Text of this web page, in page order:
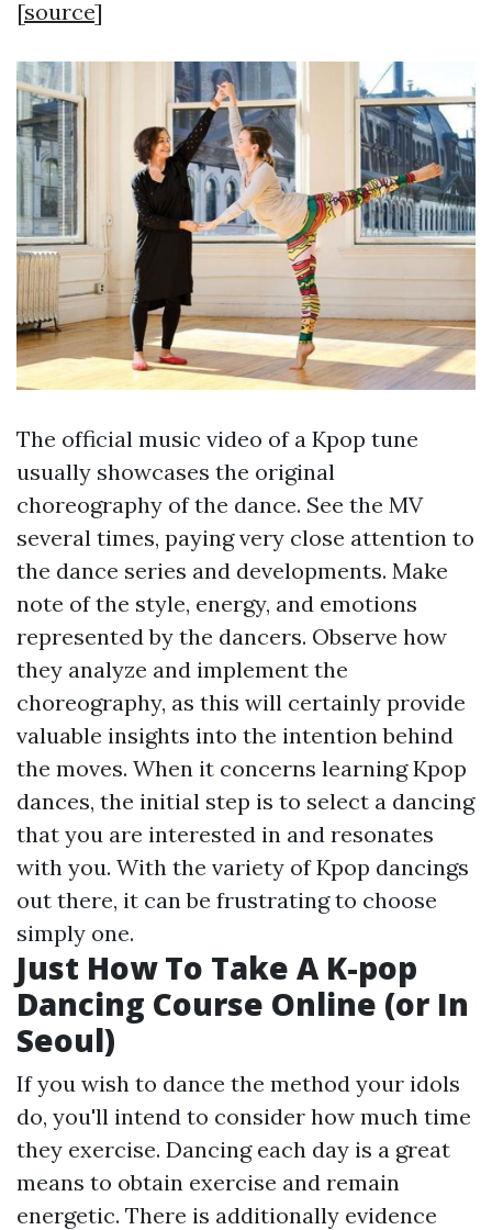
[source]
The official music video of a Kpop tune
usually showcases the original
choreography of the dance. See the MV
several times, paying very close attention to
the dance series and developments. Make
note of the style, energy, and emotions
represented by the dancers. Observe how
they analyze and implement the
choreography, as this will certainly provide
valuable insights into the intention behind
the moves. When it concerns learning Kpop
dances, the initial step is to select a dancing
that you are interested in and resonates
with you. With the variety of Kpop dancings
out there, it can be frustrating to choose
simply one.
Just How To Take A K-pop
Dancing Course Online (or In
Seoul)
If you wish to dance the method your idols
do, you'll intend to consider how much time
they exercise. Dancing each day is a great
means to obtain exercise and remain
energetic. There is additionally evidence